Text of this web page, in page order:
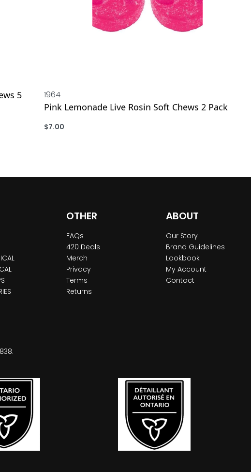
5
1964
Pink Lemonade Live Rosin Soft Chews 2 Pack
$7.00
OTHER
FAQs
420 Deals
Merch
Privacy
Terms
Returns
ABOUT
Our Story
Brand Guidelines
Lookbook
My Account
Contact